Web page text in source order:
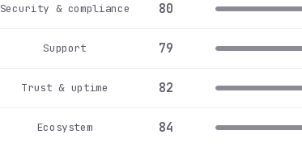
Security & compliance 80
Support 79
Trust & uptime 82
Ecosystem 84